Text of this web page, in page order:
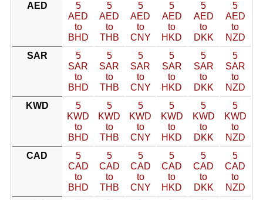
AED
5
AED
to
BHD
5
AED
to
THB
5
AED
to
CNY
5
AED
to
HKD
5
AED
to
DKK
5
AED
to
NZD
SAR
5
SAR
to
BHD
5
SAR
to
THB
5
SAR
to
CNY
5
SAR
to
HKD
5
SAR
to
DKK
5
SAR
to
NZD
KWD
5
KWD
to
BHD
5
KWD
to
THB
5
KWD
to
CNY
5
KWD
to
HKD
5
KWD
to
DKK
5
KWD
to
NZD
CAD
5
CAD
to
BHD
5
CAD
to
THB
5
CAD
to
CNY
5
CAD
to
HKD
5
CAD
to
DKK
5
CAD
to
NZD